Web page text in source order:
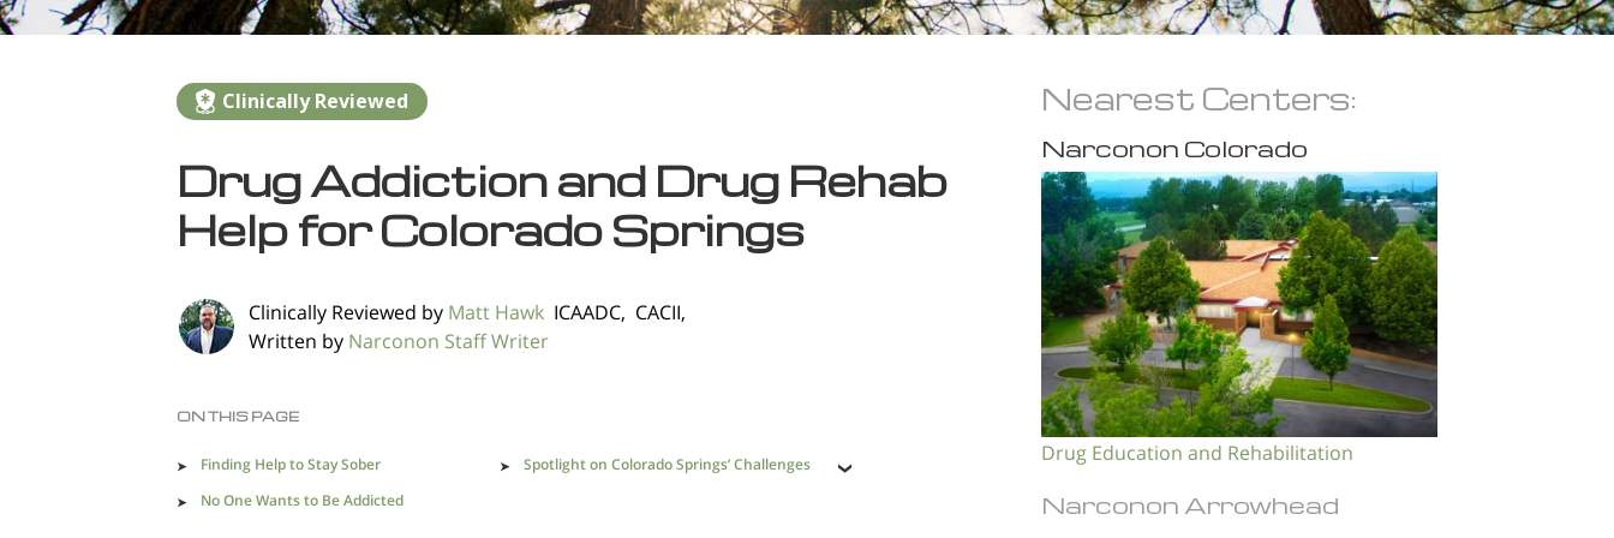
Clinically Reviewed
Drug Addiction and Drug Rehab
Help for Colorado Springs
Clinically Reviewed by Matt Hawk ICAADC, CACII,
Written by Narconon Staff Writer
ON THIS PAGE
Finding Help to Stay Sober
Spotlight on Colorado Springs’ Challenges
No One Wants to Be Addicted
Nearest Centers:
Narconon Colorado
Drug Education and Rehabilitation
Narconon Arrowhead